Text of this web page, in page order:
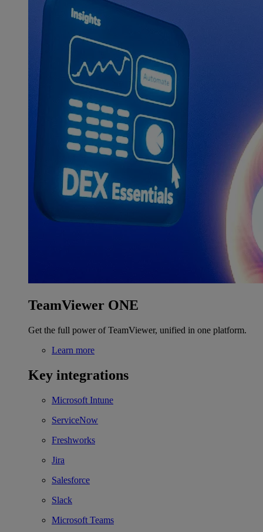
TeamViewer ONE
Get the full power of TeamViewer, unified in one platform.
Learn more
Key integrations
Microsoft Intune
ServiceNow
Freshworks
Jira
Salesforce
Slack
Microsoft Teams